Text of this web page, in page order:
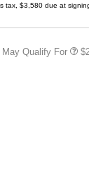
tax, $3,580 due at
Qualify For